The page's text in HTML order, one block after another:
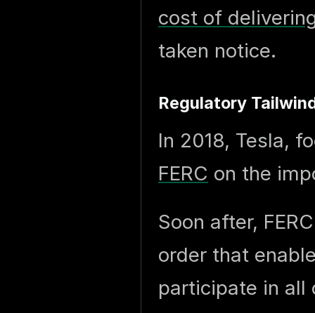
cost of
taken notice.
Regulatory
In 2018, Tesla,
FERC on the
Soon after,
order that
participate in all